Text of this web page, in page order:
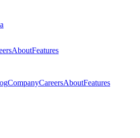
AboutFeatures
CompanyCareersAboutFeatures